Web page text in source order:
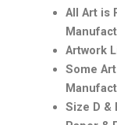
All Art is
Artwork
Some
Size D &